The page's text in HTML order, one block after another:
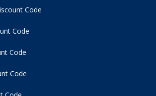
Code
Code
Code
Code